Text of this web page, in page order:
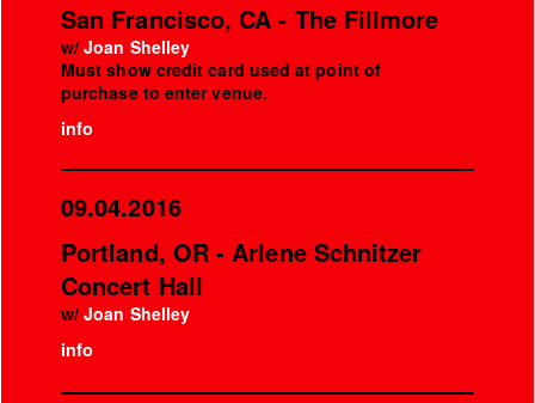
San Francisco, CA - The Fillmore
w/Joan Shelley
Must show credit card used at point of
purchase to enter venue.
info
09.04.2016
Portland, OR - Arlene Schnitzer
Concert Hall
w/Joan Shelley
info